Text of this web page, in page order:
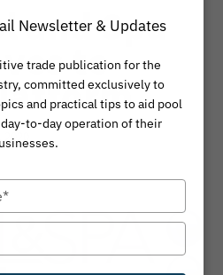
and Spa
to
Newsletter & Updates
trade publication for the
committed exclusively to
and practical tips to aid pool
to-day operation of their